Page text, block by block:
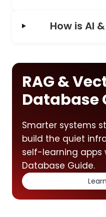
How is AI
RAG &
Database
Smarter systems
build the quiet
self-learning apps
Database Guide.